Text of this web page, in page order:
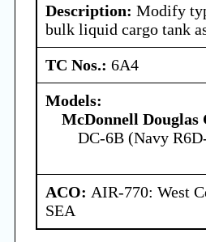
Description: Modify
bulk liquid cargo tank
TC Nos.: 6A4
Models:
McDonnell
DC-6B (Navy
ACO: AIR-770: West
SEA